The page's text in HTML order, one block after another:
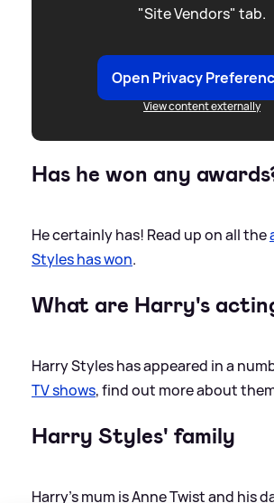
"Site Vendors" tab.
Open Privacy
View content externally
Has he won any
He certainly has! Read up on all the
Styles has won.
What are Harry's
Harry Styles has appeared in a
TV shows, find out more about
Harry Styles' family
Harry’s mum is Anne Twist and his